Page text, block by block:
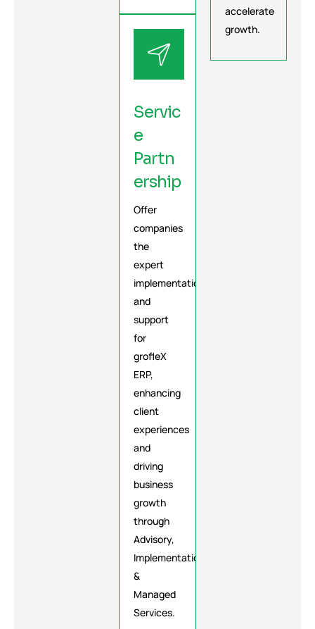
Servic
e
Partn
ership
Offer
companies
the
expert
implementation
and
support
for
grofleX
ERP,
enhancing
client
experiences
and
driving
business
growth
through
Advisory,
Implementation
&
Managed
Services.
accelerate
growth.